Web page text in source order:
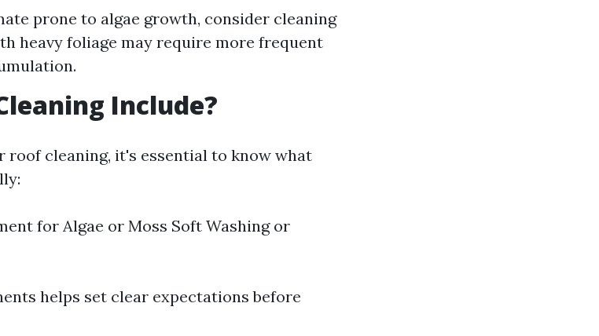
prone to algae growth, consider cleaning
heavy foliage may require more frequent
Include?
roof cleaning, it's essential to know what
for Algae or Moss Soft Washing or
helps set clear expectations before